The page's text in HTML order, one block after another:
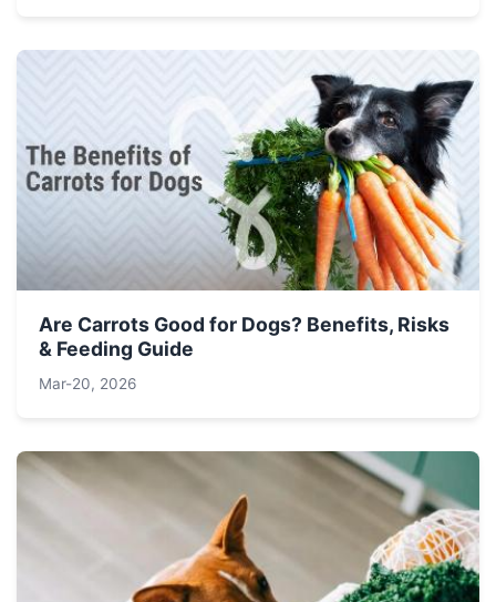
Are Carrots Good for Dogs? Benefits, Risks
& Feeding Guide
Mar-20, 2026